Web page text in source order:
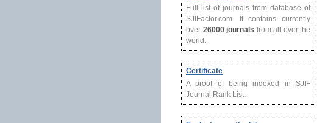
Full list of journals from database of
SJIFactor.com. It contains currently
over 26000 journals from all over the
world.
Certificate
A proof of being indexed in SJIF
Journal Rank List.